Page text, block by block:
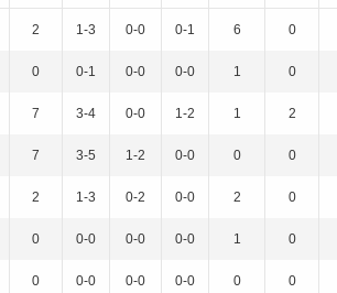
2 1-3 0-0 0-1 6 0
0 0-1 0-0 0-0 1 0
7 3-4 0-0 1-2 1 2
7 3-5 1-2 0-0 0 0
2 1-3 0-2 0-0 2 0
0 0-0 0-0 0-0 1 0
0 0-0 0-0 0-0 0 0